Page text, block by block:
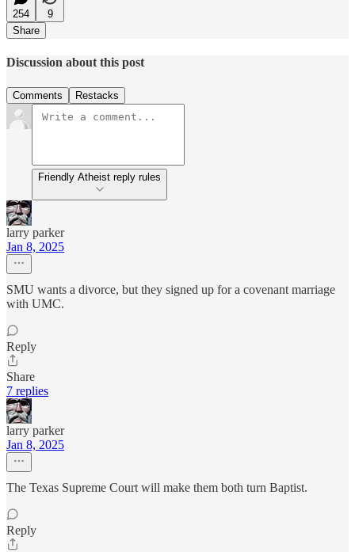
254
9
Share
Discussion about this post
Comments Restacks
Friendly Atheist reply rules
larry parker
Jan 8, 2025
SMU wants a divorce, but they signed up for a covenant marriage
with UMC.
Reply
Share
7 replies
larry parker
Jan 8, 2025
The Texas Supreme Court will make them both turn Baptist.
Reply